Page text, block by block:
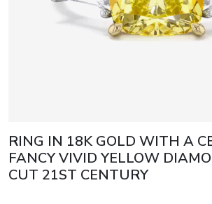
RING IN 18K GOLD WITH A
FANCY VIVID YELLOW
CUT 21ST CENTURY